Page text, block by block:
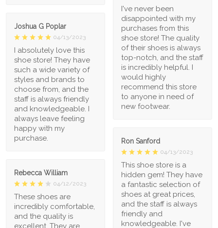
I've never been
disappointed with my
purchases from this
shoe store! The quality
of their shoes is always
top-notch, and the staff
is incredibly helpful. I
would highly
recommend this store
to anyone in need of
new footwear.
Joshua G Poplar
04/13/2023
I absolutely love this
shoe store! They have
such a wide variety of
styles and brands to
choose from, and the
staff is always friendly
and knowledgeable. I
always leave feeling
happy with my
purchase.
Ron Sanford
04/13/2023
This shoe store is a
hidden gem! They have
a fantastic selection of
shoes at great prices,
and the staff is always
friendly and
knowledgeable. I've
Rebecca William
04/12/2023
These shoes are
incredibly comfortable,
and the quality is
excellent. They are